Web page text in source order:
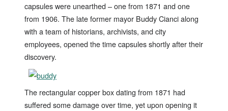
capsules were unearthed – one from 1871 and one
from 1906. The late former mayor Buddy Cianci along
with a team of historians, archivists, and city
employees, opened the time capsules shortly after their
discovery.
The rectangular copper box dating from 1871 had
suffered some damage over time, yet upon opening it